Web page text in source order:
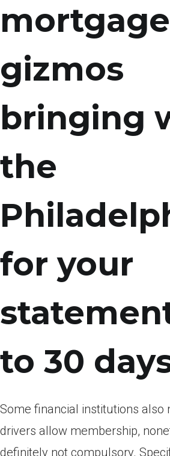
mortgage
gizmos
bringing
the
for your
to 30
Some financial institutions also
drivers allow membership,
definitely not compulsory.